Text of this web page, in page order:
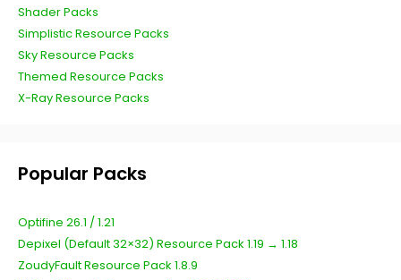
Shader Packs
Simplistic Resource Packs
Sky Resource Packs
Themed Resource Packs
X-Ray Resource Packs
Popular Packs
Optifine 26.1 / 1.21
Depixel (Default 32×32) Resource Pack 1.19 → 1.18
ZoudyFault Resource Pack 1.8.9